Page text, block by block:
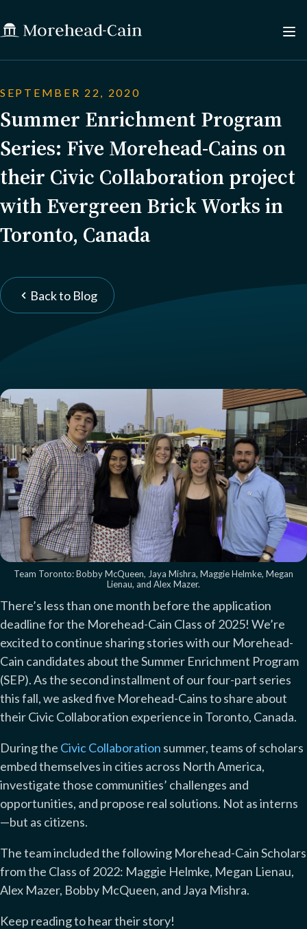
SEPTEMBER 22, 2020
Summer Enrichment Program
Series: Five Morehead-Cains on
their Civic Collaboration project
with Evergreen Brick Works in
Toronto, Canada
Back to Blog
Team Toronto: Bobby McQueen, Jaya Mishra, Maggie Helmke, Megan
Lienau, and Alex Mazer.
There’s less than one month before the application
deadline for the Morehead-Cain Class of 2025! We’re
excited to continue sharing stories with our Morehead-
Cain candidates about the Summer Enrichment Program
(SEP). As the second installment of our four-part series
this fall, we asked five Morehead-Cains to share about
their Civic Collaboration experience in Toronto, Canada.
During the Civic Collaboration summer, teams of scholars
embed themselves in cities across North America,
investigate those communities’ challenges and
opportunities, and propose real solutions. Not as interns
—but as citizens.
The team included the following Morehead-Cain Scholars
from the Class of 2022: Maggie Helmke, Megan Lienau,
Alex Mazer, Bobby McQueen, and Jaya Mishra.
Keep reading to hear their story!